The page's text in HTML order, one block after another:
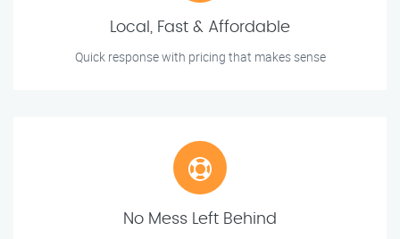
Local, Fast & Affordable
Quick response with pricing that makes sense
No Mess Left Behind